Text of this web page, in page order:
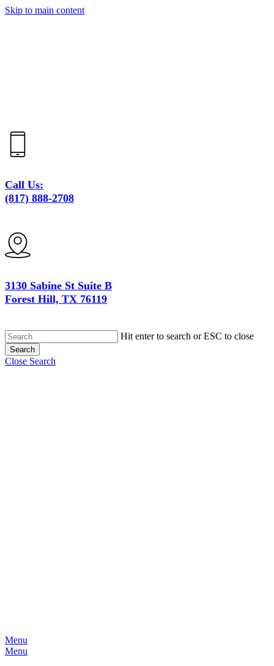
Skip to main content
Call Us:
(817) 888-2708
3130 Sabine St Suite B
Forest Hill, TX 76119
Hit enter to search or ESC to close
Search
Close Search
Menu
Menu